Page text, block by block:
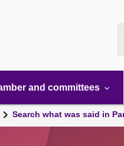
and committees
Search what was said in